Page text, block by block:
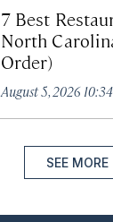
7 Best
North
Order)
August 5, 2026
SEE MORE